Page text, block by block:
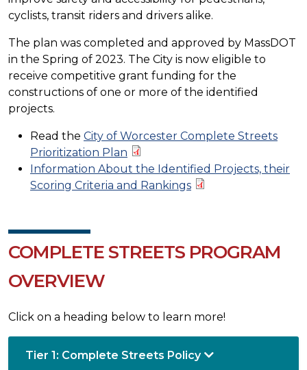
cyclists, transit riders and drivers alike.
The plan was completed and approved by MassDOT
in the Spring of 2023. The City is now eligible to
receive competitive grant funding for the
constructions of one or more of the identified
projects.
Read the City of Worcester Complete Streets
Prioritization Plan
Information About the Identified Projects, their
Scoring Criteria and Rankings
COMPLETE STREETS PROGRAM
OVERVIEW
Click on a heading below to learn more!
Tier 1: Complete Streets Policy